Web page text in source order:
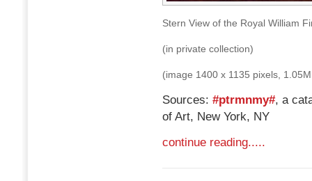
Stern View of the Royal William
(in private collection)
(image 1400 x 1135 pixels,
Sources: #ptrmnmy#, a
of Art, New York, NY
continue reading.....